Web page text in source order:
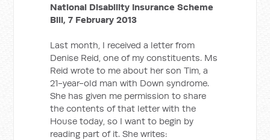
National Disability Insurance Scheme
Bill, 7 February 2013
Last month, I received a letter from
Denise Reid, one of my constituents. Ms
Reid wrote to me about her son Tim, a
21-year-old man with Down syndrome.
She has given me permission to share
the contents of that letter with the
House today, so I want to begin by
reading part of it. She writes: